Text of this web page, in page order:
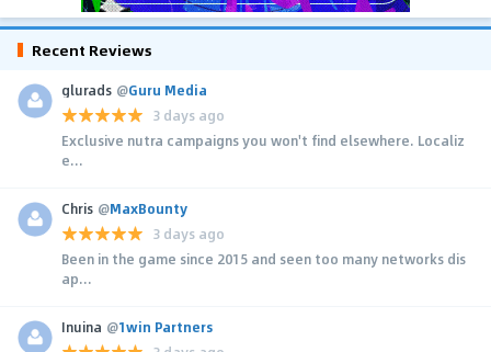
Recent Reviews
glurads @Guru Media
3 days ago
Exclusive nutra campaigns you won't find elsewhere. Localiz
e...
Chris @MaxBounty
3 days ago
Been in the game since 2015 and seen too many networks dis
ap...
Inuina @1win Partners